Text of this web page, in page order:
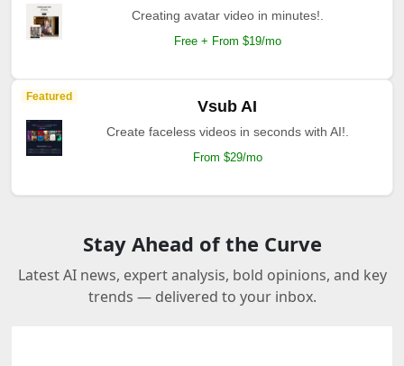
Creating avatar video in minutes!.
Free + From $19/mo
Featured
Vsub AI
Create faceless videos in seconds with AI!.
From $29/mo
Stay Ahead of the Curve
Latest AI news, expert analysis, bold opinions, and key
trends — delivered to your inbox.